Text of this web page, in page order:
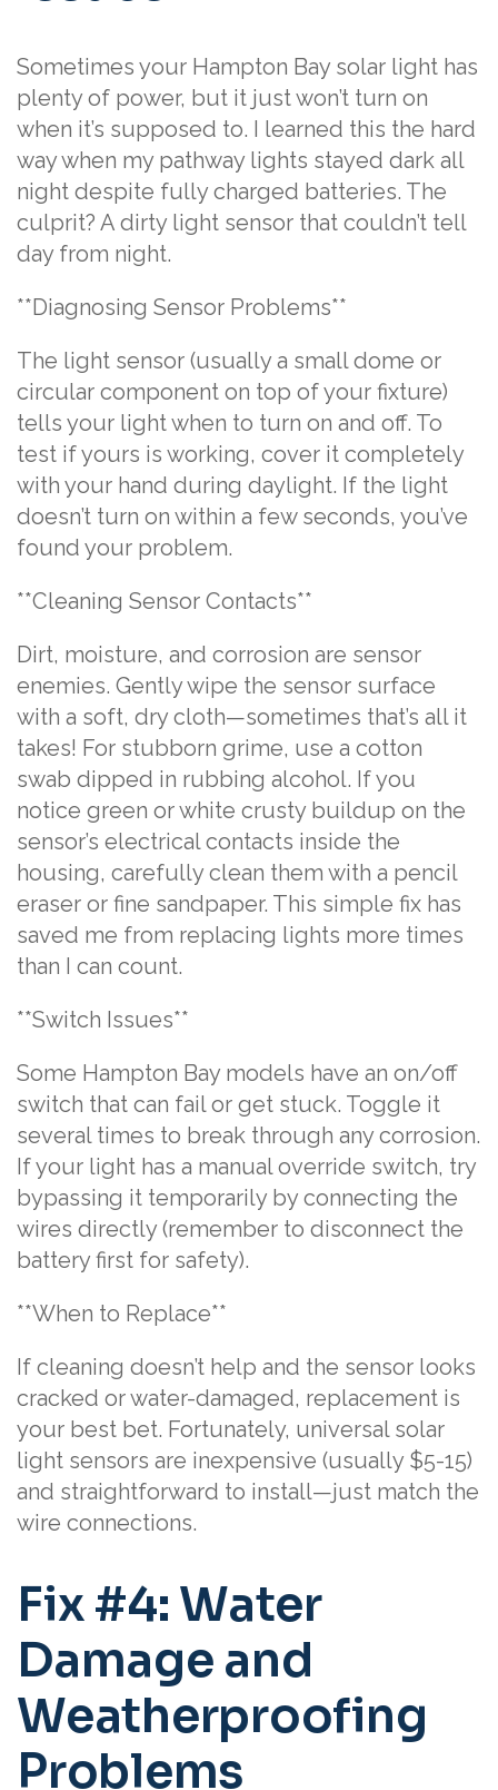
Sometimes your Hampton Bay solar light has
plenty of power, but it just won’t turn on
when it’s supposed to. I learned this the hard
way when my pathway lights stayed dark all
night despite fully charged batteries. The
culprit? A dirty light sensor that couldn’t tell
day from night.
**Diagnosing Sensor Problems**
The light sensor (usually a small dome or
circular component on top of your fixture)
tells your light when to turn on and off. To
test if yours is working, cover it completely
with your hand during daylight. If the light
doesn’t turn on within a few seconds, you’ve
found your problem.
**Cleaning Sensor Contacts**
Dirt, moisture, and corrosion are sensor
enemies. Gently wipe the sensor surface
with a soft, dry cloth—sometimes that’s all it
takes! For stubborn grime, use a cotton
swab dipped in rubbing alcohol. If you
notice green or white crusty buildup on the
sensor’s electrical contacts inside the
housing, carefully clean them with a pencil
eraser or fine sandpaper. This simple fix has
saved me from replacing lights more times
than I can count.
**Switch Issues**
Some Hampton Bay models have an on/off
switch that can fail or get stuck. Toggle it
several times to break through any corrosion.
If your light has a manual override switch, try
bypassing it temporarily by connecting the
wires directly (remember to disconnect the
battery first for safety).
**When to Replace**
If cleaning doesn’t help and the sensor looks
cracked or water-damaged, replacement is
your best bet. Fortunately, universal solar
light sensors are inexpensive (usually $5-15)
and straightforward to install—just match the
wire connections.
Fix #4: Water
Damage and
Weatherproofing
Problems